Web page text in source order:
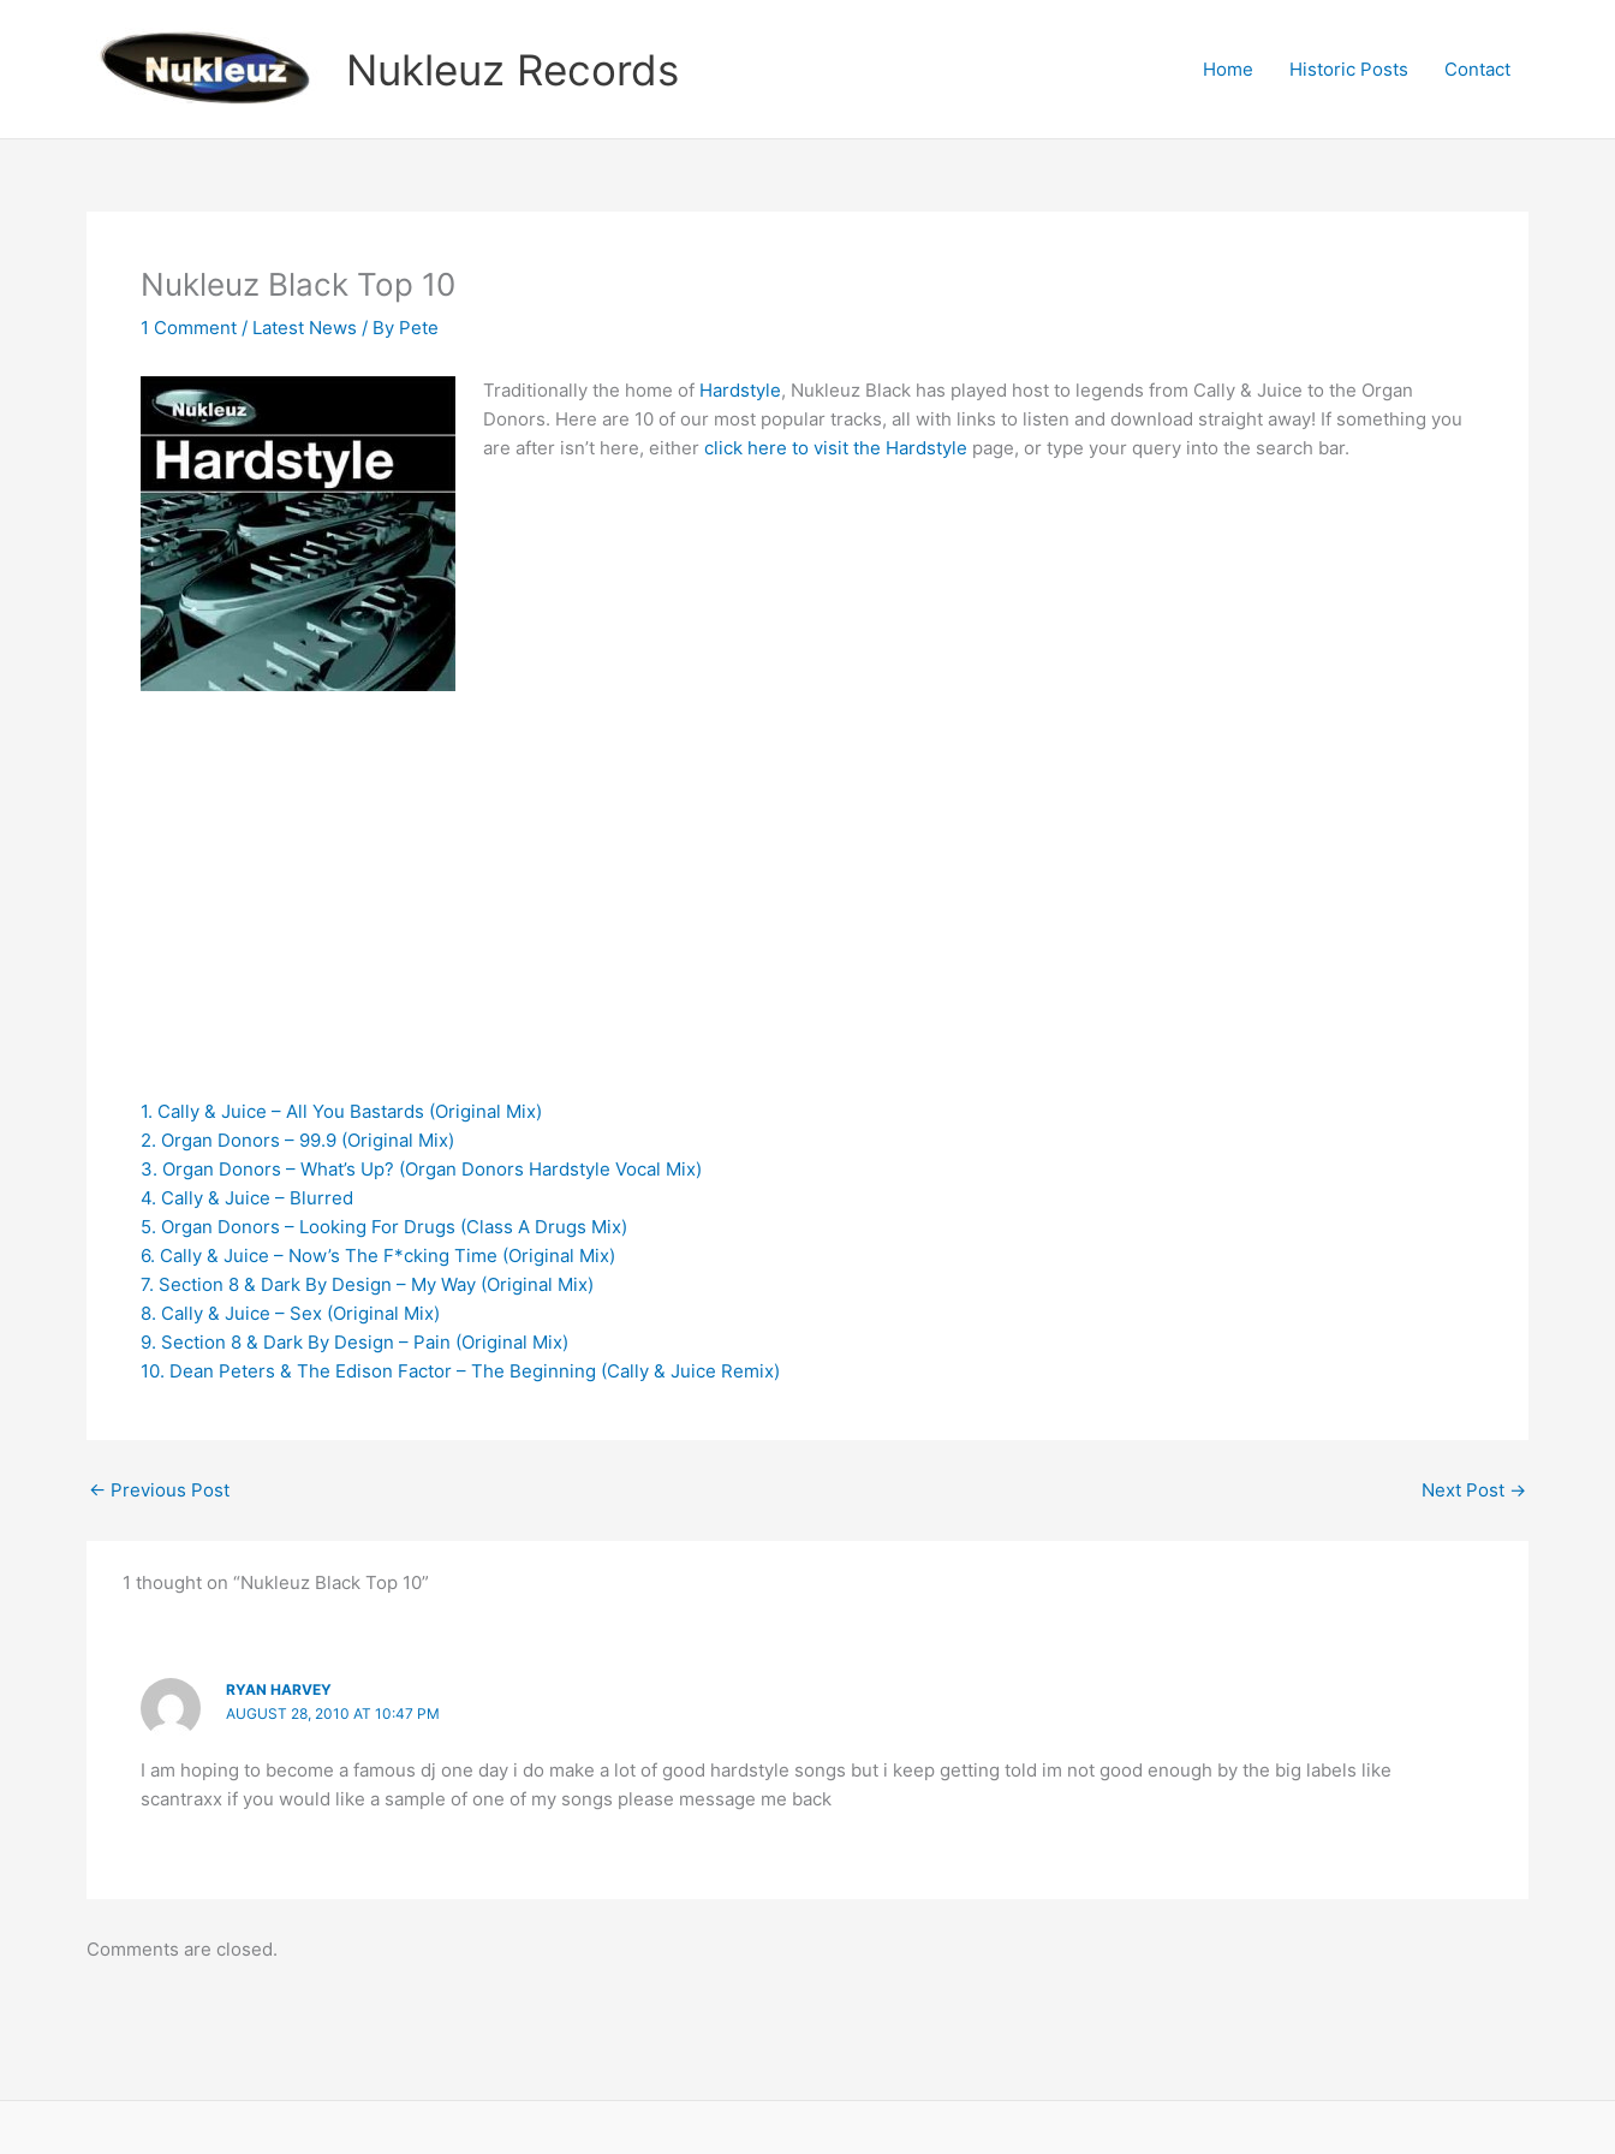
Nukleuz Records Home Historic Posts Contact
Nukleuz Black Top 10
1 Comment / Latest News / By Pete
Traditionally the home of Hardstyle, Nukleuz Black has played host to legends from Cally & Juice to the Organ
Donors. Here are 10 of our most popular tracks, all with links to listen and download straight away! If something you
are after isn’t here, either click here to visit the Hardstyle page, or type your query into the search bar.
1. Cally & Juice – All You Bastards (Original Mix)
2. Organ Donors – 99.9 (Original Mix)
3. Organ Donors – What’s Up? (Organ Donors Hardstyle Vocal Mix)
4. Cally & Juice – Blurred
5. Organ Donors – Looking For Drugs (Class A Drugs Mix)
6. Cally & Juice – Now’s The F*cking Time (Original Mix)
7. Section 8 & Dark By Design – My Way (Original Mix)
8. Cally & Juice – Sex (Original Mix)
9. Section 8 & Dark By Design – Pain (Original Mix)
10. Dean Peters & The Edison Factor – The Beginning (Cally & Juice Remix)
← Previous Post Next Post →
1 thought on “Nukleuz Black Top 10”
RYAN HARVEY
AUGUST 28, 2010 AT 10:47 PM
I am hoping to become a famous dj one day i do make a lot of good hardstyle songs but i keep getting told im not good enough by the big labels like
scantraxx if you would like a sample of one of my songs please message me back
Comments are closed.